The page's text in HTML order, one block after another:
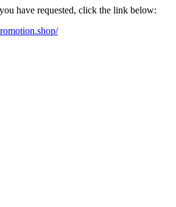
have requested, click the link below: